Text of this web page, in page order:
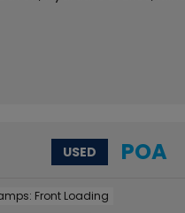
USED POA
Front Loading